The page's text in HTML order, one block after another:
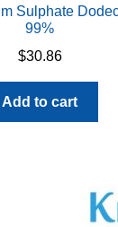
Sulphate
99%
$30.86
Add to cart